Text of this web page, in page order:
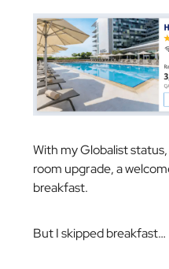
With my Globalist
room upgrade, a
breakfast.
But I skipped breakfast…